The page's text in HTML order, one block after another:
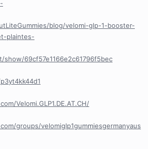
blog/velomi-glp-1-booster-
plaintes-
69cf57e1166e2c61796f5bec
Velomi.GLP1.DE.AT.CH/
groups/velomiglp1gummiesgermanyaus